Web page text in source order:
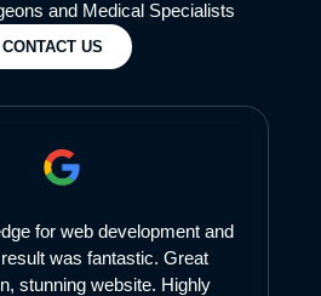
and Medical Specialists
CONTACT US
for web development and
was fantastic. Great
stunning website. Highly